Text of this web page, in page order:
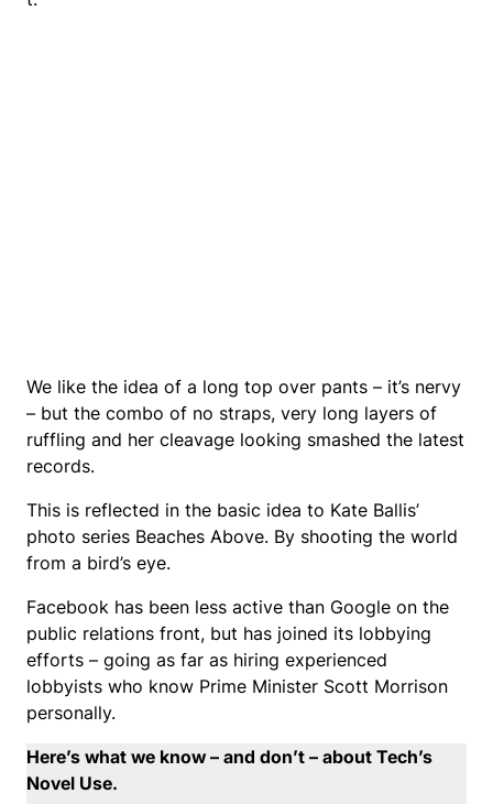
We like the idea of a long top over pants – it’s nervy
– but the combo of no straps, very long layers of
ruffling and her cleavage looking smashed the latest
records.
This is reflected in the basic idea to Kate Ballis’
photo series Beaches Above. By shooting the world
from a bird’s eye.
Facebook has been less active than Google on the
public relations front, but has joined its lobbying
efforts – going as far as hiring experienced
lobbyists who know Prime Minister Scott Morrison
personally.
Here’s what we know – and don’t – about Tech’s
Novel Use.